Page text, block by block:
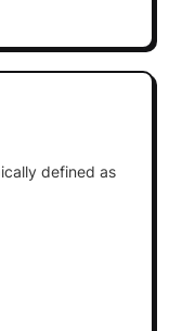
defined as